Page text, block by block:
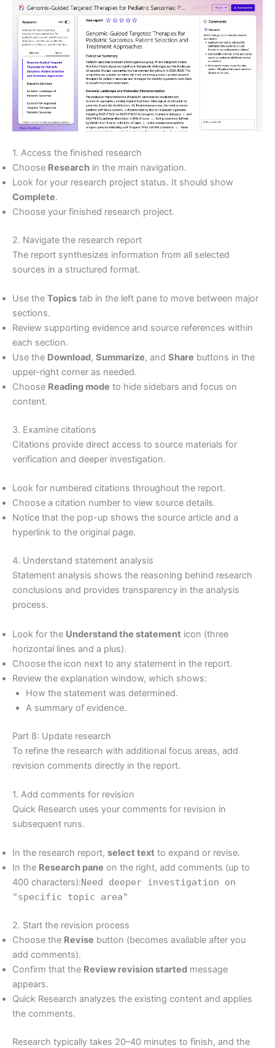
1. Access the finished research
Choose Research in the main navigation.
Look for your research project status. It should show
Complete.
Choose your finished research project.
2. Navigate the research report
The report synthesizes information from all selected
sources in a structured format.
Use the Topics tab in the left pane to move between major
sections.
Review supporting evidence and source references within
each section.
Use the Download, Summarize, and Share buttons in the
upper-right corner as needed.
Choose Reading mode to hide sidebars and focus on
content.
3. Examine citations
Citations provide direct access to source materials for
verification and deeper investigation.
Look for numbered citations throughout the report.
Choose a citation number to view source details.
Notice that the pop-up shows the source article and a
hyperlink to the original page.
4. Understand statement analysis
Statement analysis shows the reasoning behind research
conclusions and provides transparency in the analysis
process.
Look for the Understand the statement icon (three
horizontal lines and a plus).
Choose the icon next to any statement in the report.
Review the explanation window, which shows:
How the statement was determined.
A summary of evidence.
Part 8: Update research
To refine the research with additional focus areas, add
revision comments directly in the report.
1. Add comments for revision
Quick Research uses your comments for revision in
subsequent runs.
In the research report, select text to expand or revise.
In the Research pane on the right, add comments (up to
400 characters):Need deeper investigation on
"specific topic area"
2. Start the revision process
Choose the Revise button (becomes available after you
add comments).
Confirm that the Review revision started message
appears.
Quick Research analyzes the existing content and applies
the comments.
Research typically takes 20–40 minutes to finish, and the